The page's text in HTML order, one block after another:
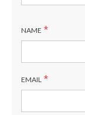
NAME *
EMAIL *